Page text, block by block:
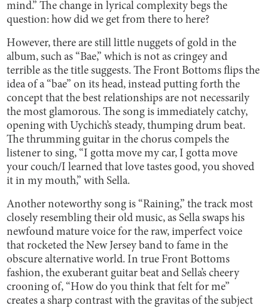
mind.” The change in lyrical complexity begs the
question: how did we get from there to here?
However, there are still little nuggets of gold in the
album, such as “Bae,” which is not as cringey and
terrible as the title suggests. The Front Bottoms flips the
idea of a “bae” on its head, instead putting forth the
concept that the best relationships are not necessarily
the most glamorous. The song is immediately catchy,
opening with Uychich’s steady, thumping drum beat.
The thrumming guitar in the chorus compels the
listener to sing, “I gotta move my car, I gotta move
your couch/I learned that love tastes good, you shoved
it in my mouth,” with Sella.
Another noteworthy song is “Raining,” the track most
closely resembling their old music, as Sella swaps his
newfound mature voice for the raw, imperfect voice
that rocketed the New Jersey band to fame in the
obscure alternative world. In true Front Bottoms
fashion, the exuberant guitar beat and Sella’s cheery
crooning of, “How do you think that felt for me”
creates a sharp contrast with the gravitas of the subject